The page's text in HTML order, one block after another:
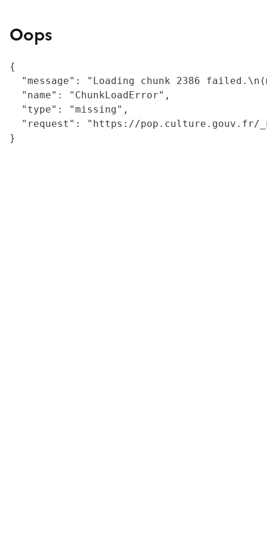
Oops
{
"message": "Loading chunk 2386
  "name": "ChunkLoadError",
  "type": "missing",
"request": "https://
}